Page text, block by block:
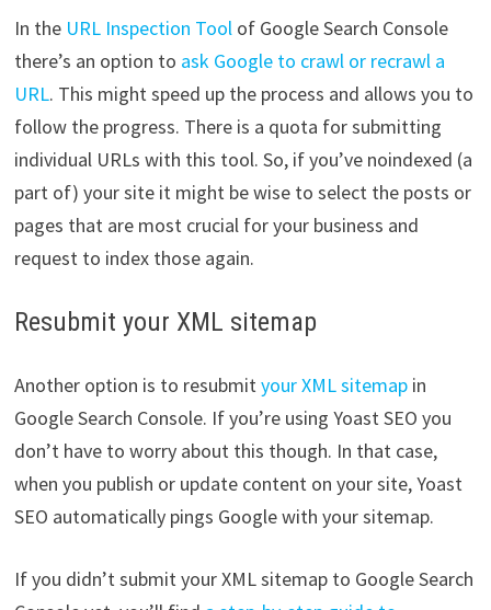
In the URL Inspection Toolof Google Search Console
there’s an option to ask Google to crawl or recrawl a
URL. This might speed up the process and allows you to
follow the progress. There is a quota for submitting
individual URLs with this tool. So, if you’ve noindexed (a
part of) your site it might be wise to select the posts or
pages that are most crucial for your business and
request to index those again.
Resubmit your XML sitemap
Another option is to resubmityour XML sitemapin
Google Search Console. If you’re using Yoast SEO you
don’t have to worry about this though. In that case,
when you publish or update content on your site, Yoast
SEO automatically pings Google with your sitemap.
If you didn’t submit your XML sitemap to Google Search